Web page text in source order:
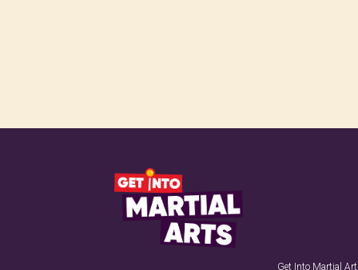
Get Into Martial